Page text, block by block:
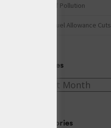
A Tide of Pollution
Winter Fuel Allowance Cuts
Archives
Archives
Categories